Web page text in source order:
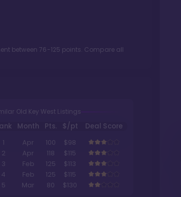
between76-125 points. Compare all
Old Key West Listings
Month Pts. $/pt
Deal Score
1
Apr 100
$98
2
Apr 118
$115
3
Feb 125
$113
4
Feb 125
$115
5
Mar 80 $130